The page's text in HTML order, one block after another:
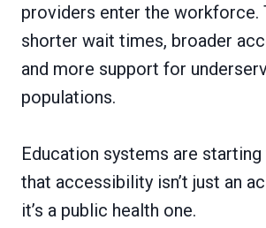
providers enter the workforce.
shorter wait times, broader
and more support for
populations.
Education systems are
that accessibility isn’t just an
it’s a public health one.